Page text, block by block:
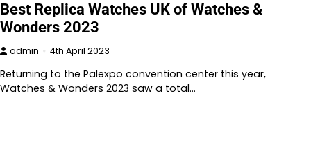
Best Replica Watches UK of Watches &
Wonders 2023
admin 4th April 2023
Returning to the Palexpo convention center this year,
Watches & Wonders 2023 saw a total…